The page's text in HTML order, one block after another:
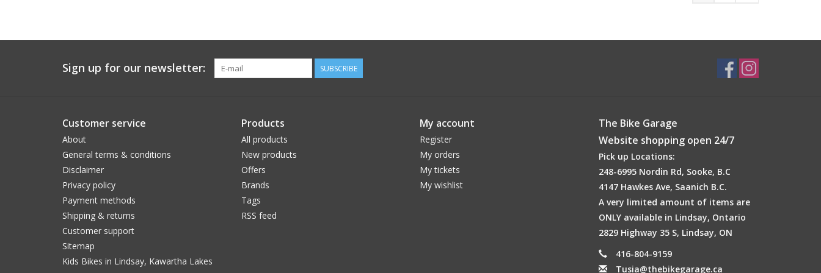
Sign up for our newsletter: SUBSCRIBE
Customer service
About
General terms & conditions
Disclaimer
Privacy policy
Payment methods
Shipping & returns
Customer support
Sitemap
Kids Bikes in Lindsay, Kawartha Lakes
Products
All products
New products
Offers
Brands
Tags
RSS feed
My account
Register
My orders
My tickets
My wishlist
The Bike Garage
Website shopping open 24/7
Pick up Locations:
248-6995 Nordin Rd, Sooke, B.C
4147 Hawkes Ave, Saanich B.C.
A very limited amount of items are
ONLY available in Lindsay, Ontario
2829 Highway 35 S, Lindsay, ON
416-804-9159
Tusia@thebikegarage.ca